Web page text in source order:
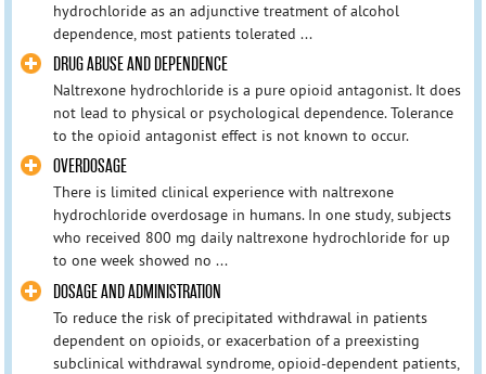
hydrochloride as an adjunctive treatment of alcohol
dependence, most patients tolerated ...
DRUG ABUSE AND DEPENDENCE
Naltrexone hydrochloride is a pure opioid antagonist. It does
not lead to physical or psychological dependence. Tolerance
to the opioid antagonist effect is not known to occur.
OVERDOSAGE
There is limited clinical experience with naltrexone
hydrochloride overdosage in humans. In one study, subjects
who received 800 mg daily naltrexone hydrochloride for up
to one week showed no ...
DOSAGE AND ADMINISTRATION
To reduce the risk of precipitated withdrawal in patients
dependent on opioids, or exacerbation of a preexisting
subclinical withdrawal syndrome, opioid-dependent patients,